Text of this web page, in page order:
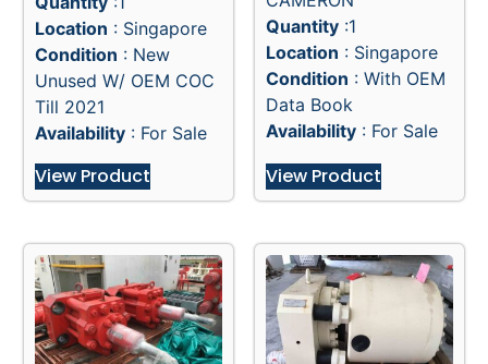
Manufacturer
HYDRIL
Quantity:1
Location: Singapore
Condition
Unused W/ OEM COC
Till 2021
Availability: For Sale
View Product
Manufacturer
CAMERON
Quantity:1
Location: Singapore
Condition: With OEM
Data Book
Availability: For Sale
View Product